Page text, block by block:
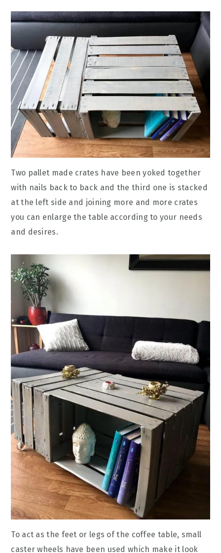
Two pallet made crates have been yoked together
with nails back to back and the third one is stacked
at the left side and joining more and more crates
you can enlarge the table according to your needs
and desires.
To act as the feet or legs of the coffee table, small
caster wheels have been used which make it look